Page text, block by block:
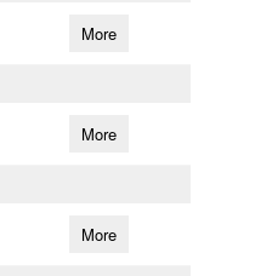
More
More
More